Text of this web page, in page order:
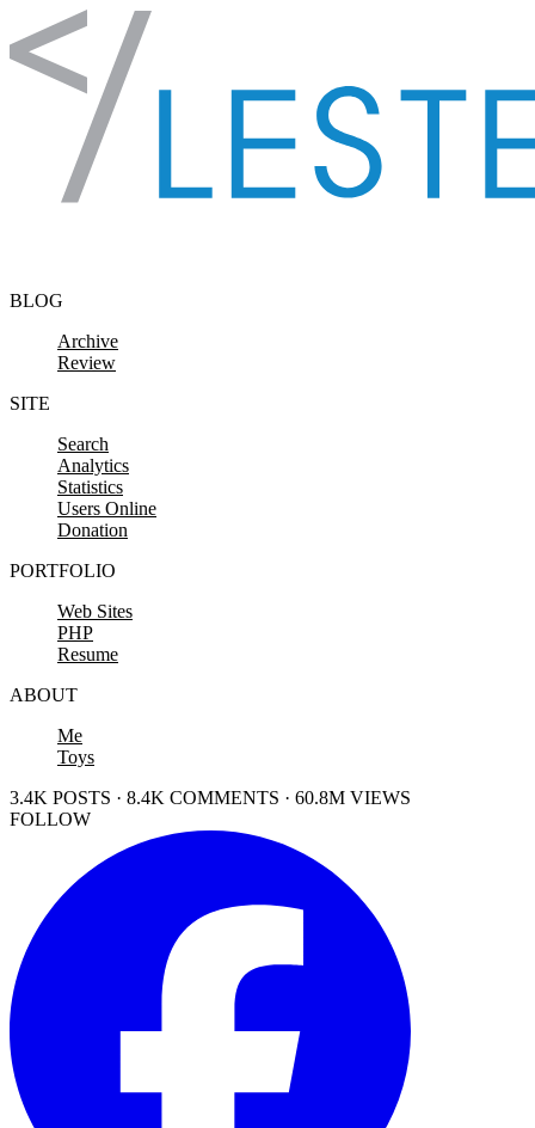
Skip to content
BLOG
Archive
Review
SITE
Search
Analytics
Statistics
Users Online
Donation
PORTFOLIO
Web Sites
PHP
Resume
ABOUT
Me
Toys
3.4K POSTS · 8.4K COMMENTS · 60.8M VIEWS
FOLLOW